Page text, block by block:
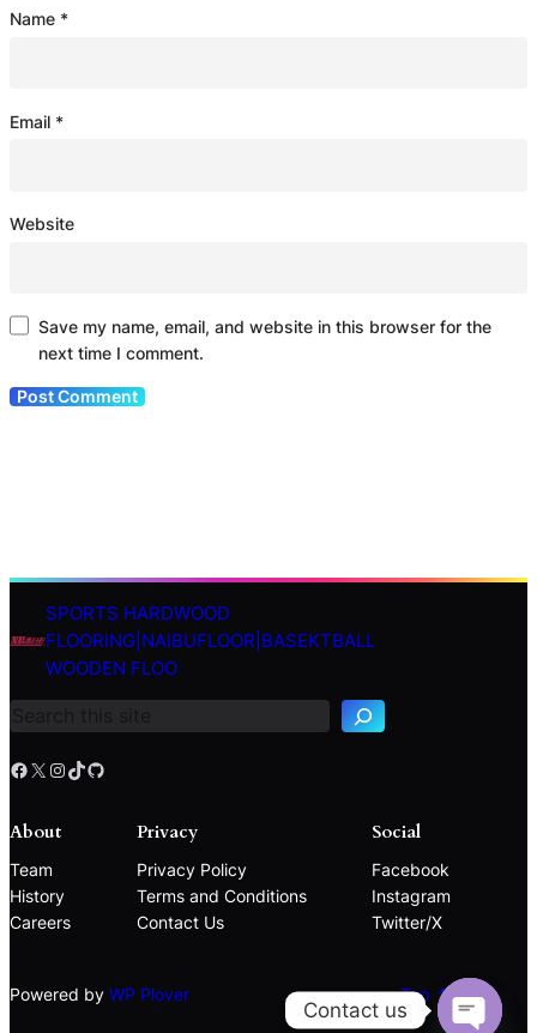
Name *
Email *
Website
Save my name, email, and website in this browser for the
next time I comment.
SPORTS HARDWOOD
FLOORING|NAIBUFLOOR|BASEKTBALL
WOODEN FLOO
S
c
h
Facebook X Instagram TikTok GitHub
About
Team
History
Careers
Privacy
Privacy Policy
Terms and Conditions
Contact Us
Social
Facebook
Instagram
Twitter/X
Powered by WP Plover Top ↑
Contact us